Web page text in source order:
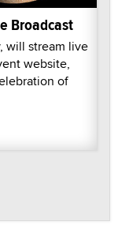
Broadcast
will stream live
website,
of